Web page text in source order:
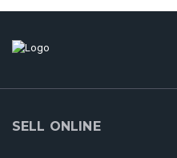
SELL ONLINE